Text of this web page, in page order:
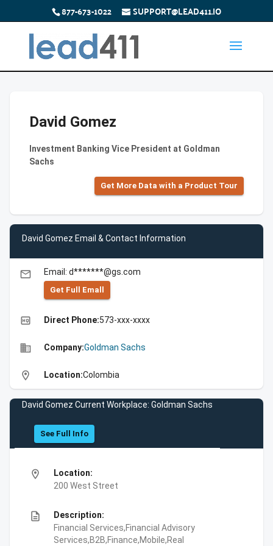
877-673-1022 SUPPORT@LEAD411.IO
David Gomez
Investment Banking Vice President at Goldman
Sachs
Get More Data with a Product Tour
David Gomez Email & Contact Information
email Email: d*******@gs.com
Get Full Emall
high_quality Direct Phone:573-xxx-xxxx
business Company:Goldman Sachs
location_on Location:Colombia
David Gomez Current Workplace: Goldman Sachs
See Full Info
location_on
Location:
200 West Street
description
Description:
Financial Services,Financial Advisory
Services,B2B,Finance,Mobile,Real